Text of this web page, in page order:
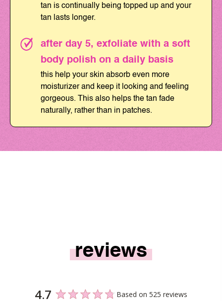
tan is continually being topped up and your
tan lasts longer.
after day 5, exfoliate with a soft
body polish on a daily basis
this help your skin absorb even more
moisturizer and keep it looking and feeling
gorgeous. This also helps the tan fade
naturally, rather than in patches.
reviews
4.7 Based on 525 reviews